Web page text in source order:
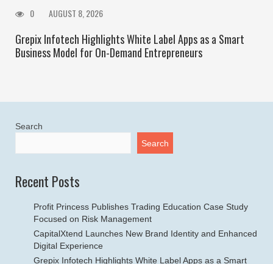
0 AUGUST 8, 2026
Grepix Infotech Highlights White Label Apps as a Smart
Business Model for On-Demand Entrepreneurs
Search
Search
Recent Posts
Profit Princess Publishes Trading Education Case Study
Focused on Risk Management
CapitalXtend Launches New Brand Identity and Enhanced
Digital Experience
Grepix Infotech Highlights White Label Apps as a Smart